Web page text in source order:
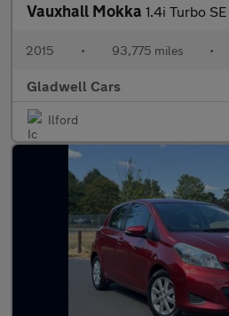
Vauxhall Mokka 1.4i Turbo SE
2015 • 93,775 miles •
Gladwell Cars
Ilford